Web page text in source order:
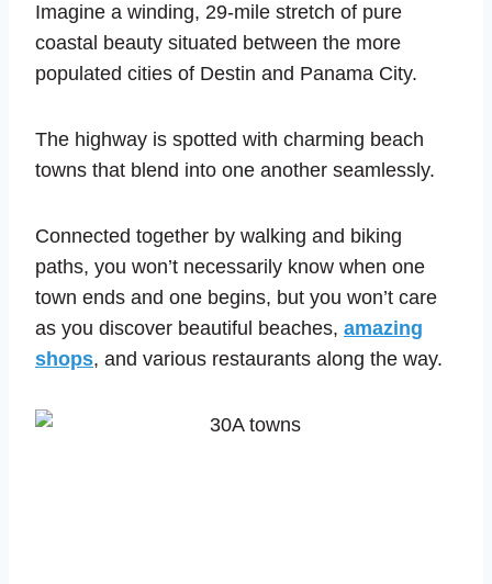
Imagine a winding, 29-mile stretch of pure
coastal beauty situated between the more
populated cities of Destin and Panama City.
The highway is spotted with charming beach
towns that blend into one another seamlessly.
Connected together by walking and biking
paths, you won’t necessarily know when one
town ends and one begins, but you won’t care
as you discover beautiful beaches, amazing
shops, and various restaurants along the way.